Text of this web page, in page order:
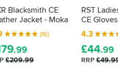
Blacksmith CE
Jacket - Moka
(16)
.99
£209.99
RST
CE
4.3
£44.99
RRP